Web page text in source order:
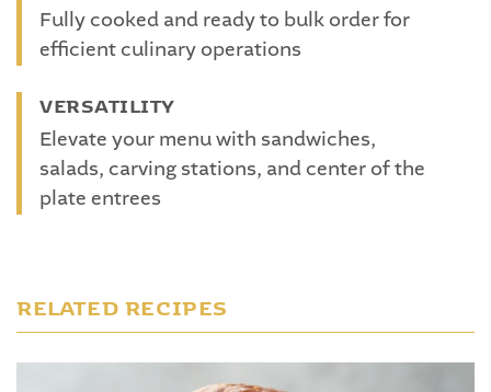
Fully cooked and ready to bulk order for
efficient culinary operations
VERSATILITY
Elevate your menu with sandwiches,
salads, carving stations, and center of the
plate entrees
RELATED RECIPES